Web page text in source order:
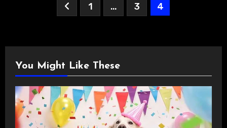
1 … 3 4
You Might Like These